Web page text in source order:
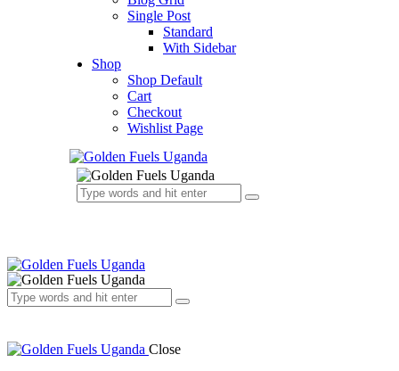
Single Post
Standard
With Sidebar
Shop
Shop Default
Cart
Checkout
Wishlist Page
Close